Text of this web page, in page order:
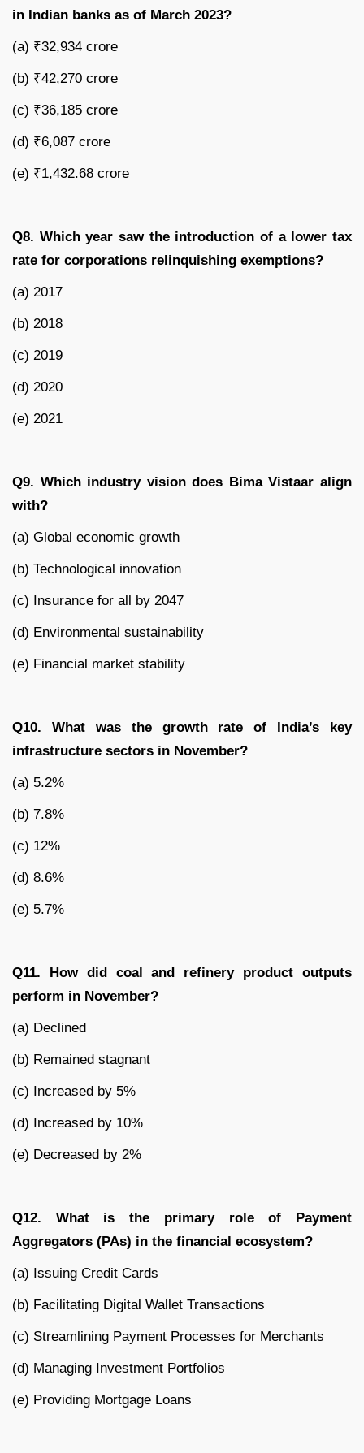
in Indian banks as of March 2023?
(a) ₹32,934 crore
(b) ₹42,270 crore
(c) ₹36,185 crore
(d) ₹6,087 crore
(e) ₹1,432.68 crore
Q8. Which year saw the introduction of a lower tax
rate for corporations relinquishing exemptions?
(a) 2017
(b) 2018
(c) 2019
(d) 2020
(e) 2021
Q9. Which industry vision does Bima Vistaar align
with?
(a) Global economic growth
(b) Technological innovation
(c) Insurance for all by 2047
(d) Environmental sustainability
(e) Financial market stability
Q10. What was the growth rate of India’s key
infrastructure sectors in November?
(a) 5.2%
(b) 7.8%
(c) 12%
(d) 8.6%
(e) 5.7%
Q11. How did coal and refinery product outputs
perform in November?
(a) Declined
(b) Remained stagnant
(c) Increased by 5%
(d) Increased by 10%
(e) Decreased by 2%
Q12. What is the primary role of Payment
Aggregators (PAs) in the financial ecosystem?
(a) Issuing Credit Cards
(b) Facilitating Digital Wallet Transactions
(c) Streamlining Payment Processes for Merchants
(d) Managing Investment Portfolios
(e) Providing Mortgage Loans